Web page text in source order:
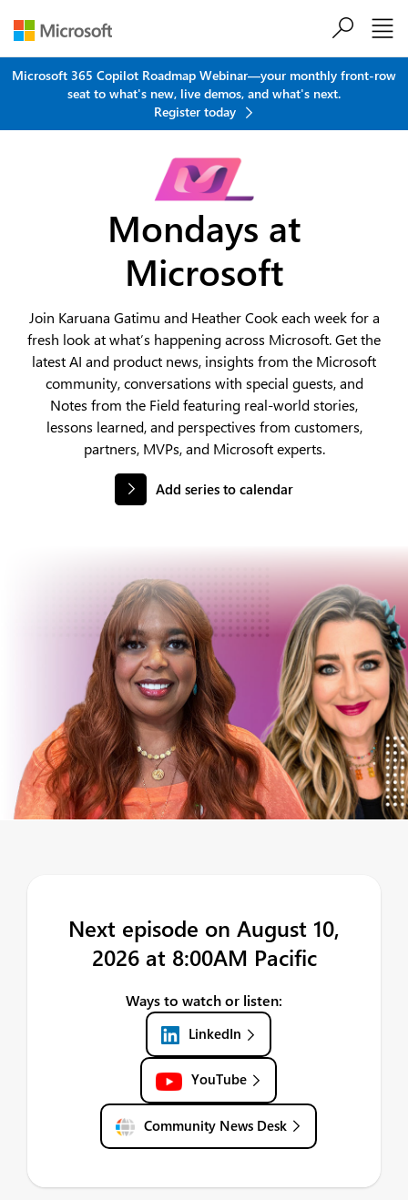
Microsoft 365 Copilot Roadmap Webinar—your monthly front-row
seat to what's new, live demos, and what's next.
Register today
Mondays at
Microsoft
Join Karuana Gatimu and Heather Cook each week for a
fresh look at what’s happening across Microsoft. Get the
latest AI and product news, insights from the Microsoft
community, conversations with special guests, and
Notes from the Field featuring real-world stories,
lessons learned, and perspectives from customers,
partners, MVPs, and Microsoft experts.
Add series to calendar
Next episode on August 10,
2026 at 8:00AM Pacific
Ways to watch or listen:
LinkedIn
YouTube
Community News Desk